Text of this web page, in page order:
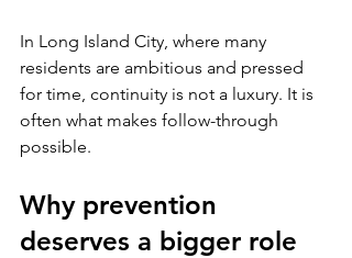
In Long Island City, where many
residents are ambitious and pressed
for time, continuity is not a luxury. It is
often what makes follow-through
possible.
Why prevention
deserves a bigger role